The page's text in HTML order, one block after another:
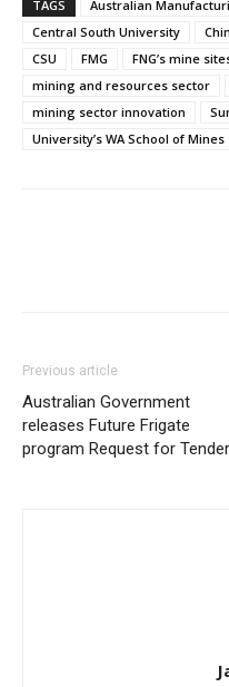
TAGS Australian
Central South University
CSU
FMG FNG’s mine
mining and resources sector
mining sector innovation
University’s WA School of Mines
Previous article
Australian Government
releases Future Frigate
program Request for Tender